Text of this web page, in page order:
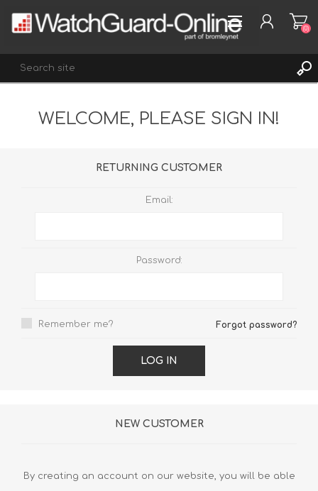
REGISTER
(0)
WELCOME, PLEASE SIGN IN!
RETURNING CUSTOMER
Email:
Password:
Remember me? Forgot password?
LOG IN
NEW CUSTOMER
By creating an account on our website, you will be able